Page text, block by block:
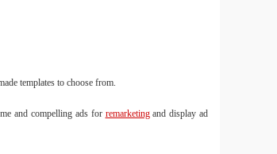
templates to choose from.
and compelling ads for remarketingand display ad